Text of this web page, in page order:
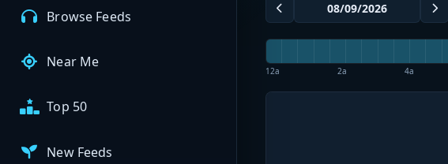
Browse Feeds
Near Me
Top 50
New Feeds
12a 2a 4a